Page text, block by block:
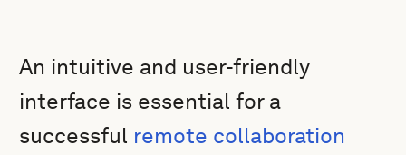
An intuitive and user-friendly
interface is essential for a
successful remote collaboration